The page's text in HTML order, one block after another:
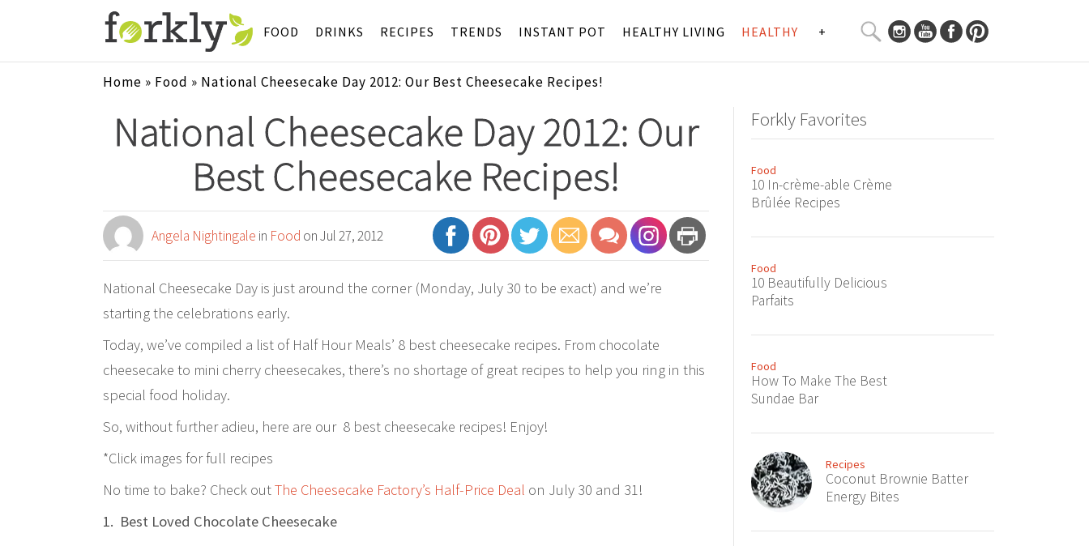
FOOD DRINKS RECIPES TRENDS INSTANT POT HEALTHY LIVING HEALTHY +
SEARCH
CURATED
CONTENT...
Home » Food » National Cheesecake Day 2012: Our Best Cheesecake Recipes!
National Cheesecake Day 2012: Our
Best Cheesecake Recipes!
Angela Nightingale in Food on Jul 27, 2012
National Cheesecake Day is just around the corner (Monday, July 30 to be exact) and we’re
starting the celebrations early.
Today, we’ve compiled a list of Half Hour Meals’ 8 best cheesecake recipes. From chocolate
cheesecake to mini cherry cheesecakes, there’s no shortage of great recipes to help you ring in this
special food holiday.
So, without further adieu, here are our 8 best cheesecake recipes! Enjoy!
*Click images for full recipes
No time to bake? Check outThe Cheesecake Factory’s Half-Price Deal on July 30 and 31!
1. Best Loved Chocolate Cheesecake
Forkly Favorites
Food
10 In-crème-able Crème
Brûlée Recipes
Food
10 Beautifully Delicious
Parfaits
Food
How To Make The Best
Sundae Bar
Recipes
Coconut Brownie Batter
Energy Bites